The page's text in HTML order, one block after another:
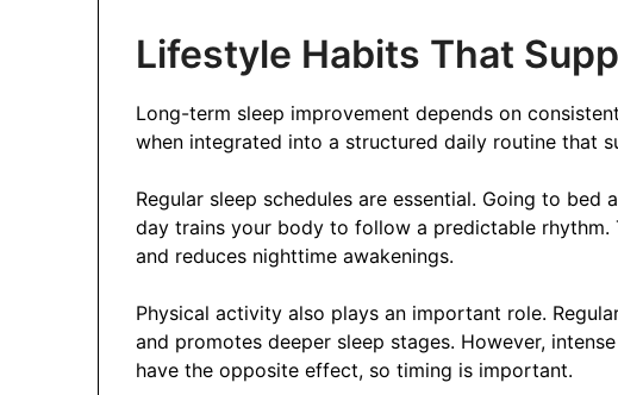
Lifestyle Habits That
Long-term sleep improvement depends on
when integrated into a structured daily routine that
Regular sleep schedules are essential. Going to
day trains your body to follow a predictable rhythm.
and reduces nighttime awakenings.
Physical activity also plays an important role.
and promotes deeper sleep stages. However,
have the opposite effect, so timing is important.